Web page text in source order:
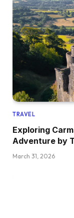
TRAVEL
Exploring
Adventure by
March 31, 2026